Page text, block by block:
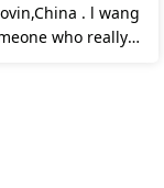
. l wang
who really